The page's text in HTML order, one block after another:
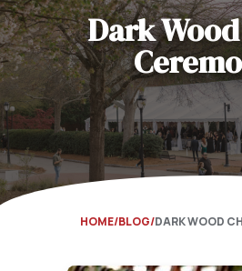
Dark
HOME BLOG DARK WOOD